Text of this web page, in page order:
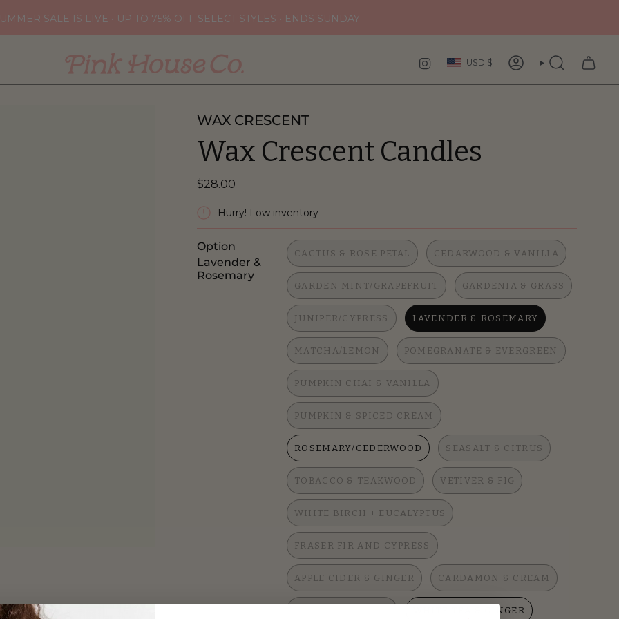
SALE IS LIVE • UP TO 75% OFF SELECT STYLES • ENDS SUNDAY
INSTAGRAM
USD $ ACCOUNTSEARCH
WAX CRESCENT
Wax Crescent Candles
$28.00
Hurry! Low inventory
Option
Lavender &
Rosemary
CACTUS & ROSE PETAL CEDARWOOD & VANILLA
GARDEN MINT/GRAPEFRUIT GARDENIA & GRASS
JUNIPER/CYPRESS LAVENDER & ROSEMARY
MATCHA/LEMON POMEGRANATE & EVERGREEN
PUMPKIN CHAI & VANILLA
PUMPKIN & SPICED CREAM
ROSEMARY/CEDERWOOD SEASALT & CITRUS
TOBACCO & TEAKWOOD VETIVER & FIG
WHITE BIRCH + EUCALYPTUS
FRASER FIR AND CYPRESS
APPLE CIDER & GINGER CARDAMON & CREAM
WHITE TEA & GINGER